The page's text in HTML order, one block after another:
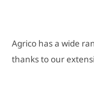
Agrico has a wide
thanks to our